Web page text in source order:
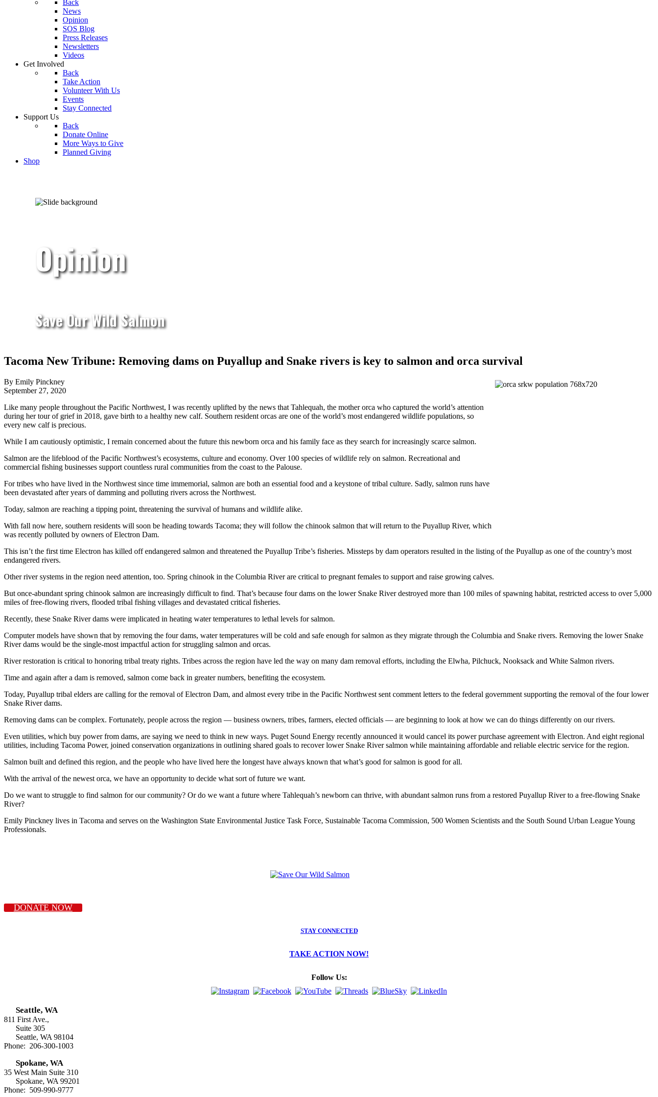
Back
News
Opinion
SOS Blog
Press Releases
Newsletters
Videos
Get Involved
Back
Take Action
Volunteer With Us
Events
Stay Connected
Support Us
Back
Donate Online
More Ways to Give
Planned Giving
Shop
Opinion
Save Our Wild Salmon
Tacoma New Tribune: Removing dams on Puyallup and Snake rivers is key to salmon and orca survival
By Emily Pinckney
September 27, 2020
Like many people throughout the Pacific Northwest, I was recently uplifted by the news that Tahlequah, the mother orca who captured the world’s attention
during her tour of grief in 2018, gave birth to a healthy new calf. Southern resident orcas are one of the world’s most endangered wildlife populations, so
every new calf is precious.
While I am cautiously optimistic, I remain concerned about the future this newborn orca and his family face as they search for increasingly scarce salmon.
Salmon are the lifeblood of the Pacific Northwest’s ecosystems, culture and economy. Over 100 species of wildlife rely on salmon. Recreational and
commercial fishing businesses support countless rural communities from the coast to the Palouse.
For tribes who have lived in the Northwest since time immemorial, salmon are both an essential food and a keystone of tribal culture. Sadly, salmon runs have
been devastated after years of damming and polluting rivers across the Northwest.
Today, salmon are reaching a tipping point, threatening the survival of humans and wildlife alike.
With fall now here, southern residents will soon be heading towards Tacoma; they will follow the chinook salmon that will return to the Puyallup River, which
was recently polluted by owners of Electron Dam.
This isn’t the first time Electron has killed off endangered salmon and threatened the Puyallup Tribe’s fisheries. Missteps by dam operators resulted in the listing of the Puyallup as one of the country’s most
endangered rivers.
Other river systems in the region need attention, too. Spring chinook in the Columbia River are critical to pregnant females to support and raise growing calves.
But once-abundant spring chinook salmon are increasingly difficult to find. That’s because four dams on the lower Snake River destroyed more than 100 miles of spawning habitat, restricted access to over 5,000
miles of free-flowing rivers, flooded tribal fishing villages and devastated critical fisheries.
Recently, these Snake River dams were implicated in heating water temperatures to lethal levels for salmon.
Computer models have shown that by removing the four dams, water temperatures will be cold and safe enough for salmon as they migrate through the Columbia and Snake rivers. Removing the lower Snake
River dams would be the single-most impactful action for struggling salmon and orcas.
River restoration is critical to honoring tribal treaty rights. Tribes across the region have led the way on many dam removal efforts, including the Elwha, Pilchuck, Nooksack and White Salmon rivers.
Time and again after a dam is removed, salmon come back in greater numbers, benefiting the ecosystem.
Today, Puyallup tribal elders are calling for the removal of Electron Dam, and almost every tribe in the Pacific Northwest sent comment letters to the federal government supporting the removal of the four lower
Snake River dams.
Removing dams can be complex. Fortunately, people across the region — business owners, tribes, farmers, elected officials — are beginning to look at how we can do things differently on our rivers.
Even utilities, which buy power from dams, are saying we need to think in new ways. Puget Sound Energy recently announced it would cancel its power purchase agreement with Electron. And eight regional
utilities, including Tacoma Power, joined conservation organizations in outlining shared goals to recover lower Snake River salmon while maintaining affordable and reliable electric service for the region.
Salmon built and defined this region, and the people who have lived here the longest have always known that what’s good for salmon is good for all.
With the arrival of the newest orca, we have an opportunity to decide what sort of future we want.
Do we want to struggle to find salmon for our community? Or do we want a future where Tahlequah’s newborn can thrive, with abundant salmon runs from a restored Puyallup River to a free-flowing Snake
River?
Emily Pinckney lives in Tacoma and serves on the Washington State Environmental Justice Task Force, Sustainable Tacoma Commission, 500 Women Scientists and the South Sound Urban League Young
Professionals.
DONATE NOW
STAY CONNECTED
TAKE ACTION NOW!
Follow Us:
Seattle, WA
811 First Ave.,
Suite 305
Seattle, WA 98104
Phone: 206-300-1003
Spokane, WA
35 West Main Suite 310
Spokane, WA 99201
Phone: 509-990-9777